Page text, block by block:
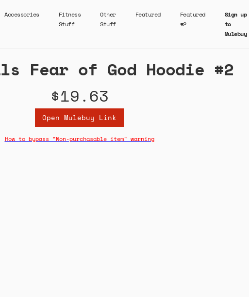
Accessories
Fitness
Stuff
Other
Stuff
Featured
Featured
#2
Sign up
to
Mulebuy
Fear of God Hoodie #2
$19.63
Open Mulebuy Link
How to bypass "Non-purchasable item" warning